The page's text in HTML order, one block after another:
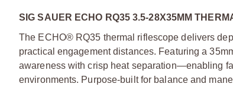
SIG SAUER ECHO RQ35 3.5-28X35MM
The ECHO® RQ35 thermal riflescope delivers
practical engagement distances. Featuring a
awareness with crisp heat separation—enabling
environments. Purpose-built for balance and